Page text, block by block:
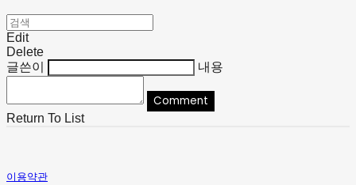
Edit
Delete
글쓴이
내용
Comment
Return To List
이용약관